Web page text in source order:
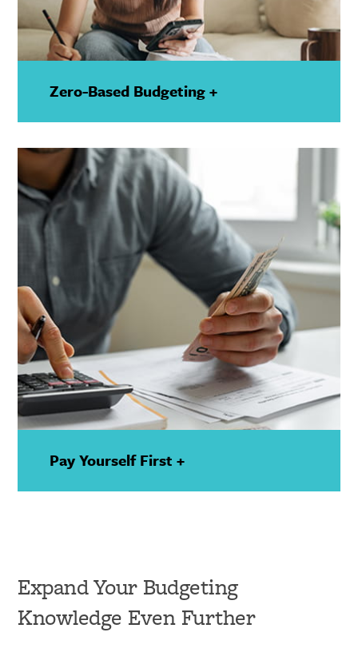
Zero-Based Budgeting +
Show
Details
Pay Yourself First +
Show
Expand Your Budgeting
Knowledge Even Further